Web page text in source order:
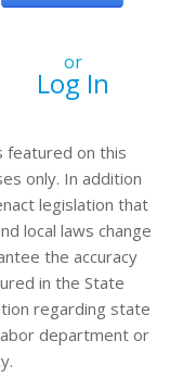
or
Log In
featured on this
only. In addition
legislation that
local laws change
the accuracy
in the State
regarding state
department or